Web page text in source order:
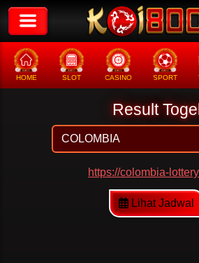
HOME SLOT CASINO SPORT
Result
https://colombia-
Lihat Jadwal